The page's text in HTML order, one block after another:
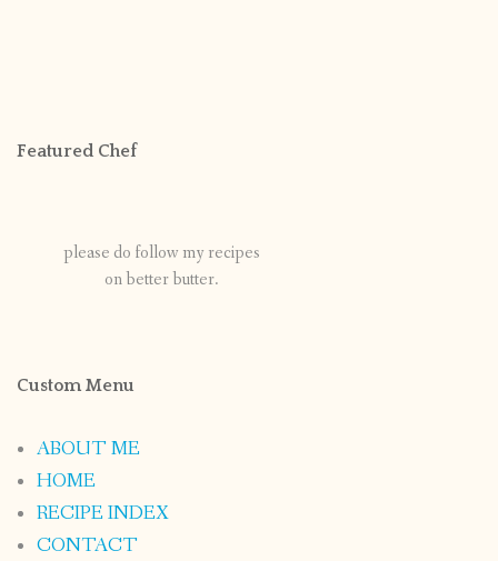
Featured Chef
please do follow my recipes
on better butter.
Custom Menu
ABOUT ME
HOME
RECIPE INDEX
CONTACT